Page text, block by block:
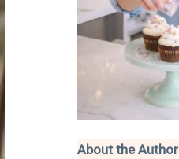
About the Author